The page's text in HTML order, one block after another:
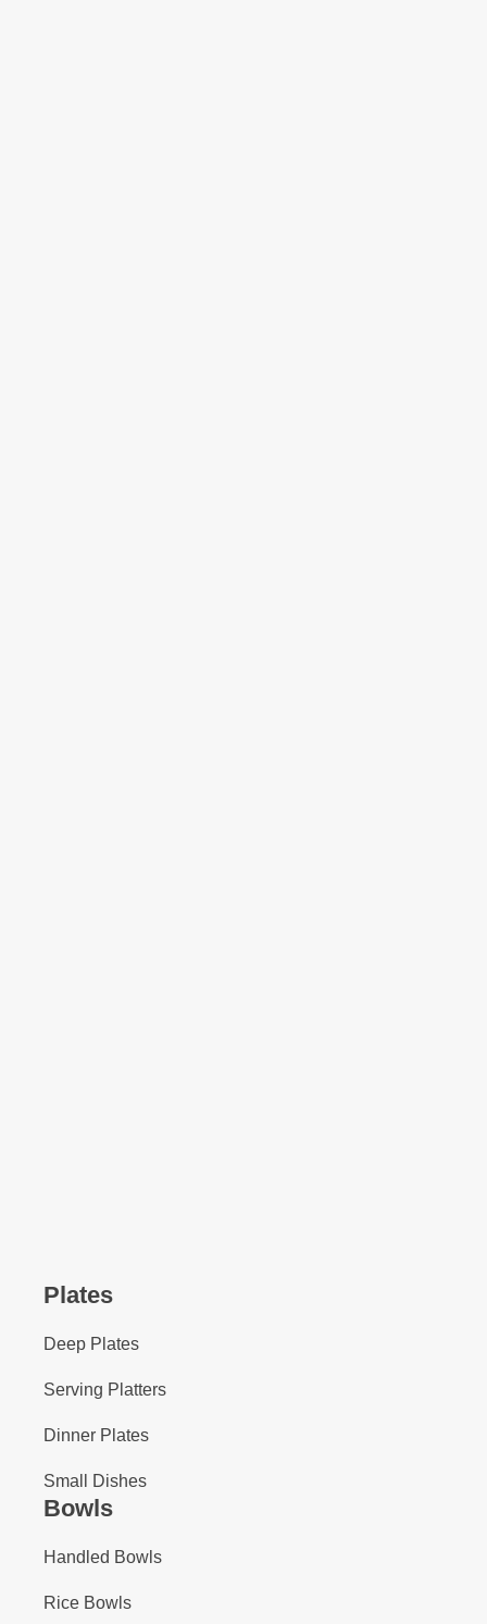
Plates
Deep Plates
Serving Platters
Dinner Plates
Small Dishes
Bowls
Handled Bowls
Rice Bowls